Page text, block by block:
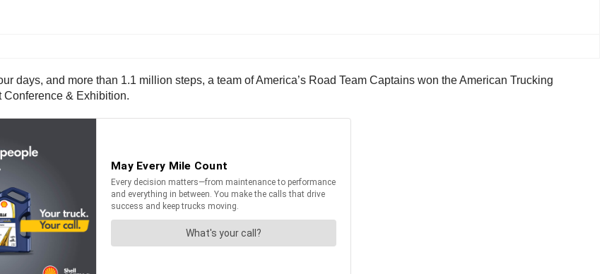
days, and more than 1.1 million steps, a team of America’s Road Team Captains won the American Trucking
Conference & Exhibition.